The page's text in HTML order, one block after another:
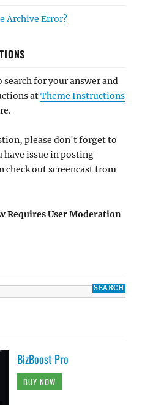
Archive Error?
search for your answer and
atTheme Instructions
please don't forget to
have issue in posting
out screencast from
Requires User Moderation
BizBoost Pro
BUY NOW